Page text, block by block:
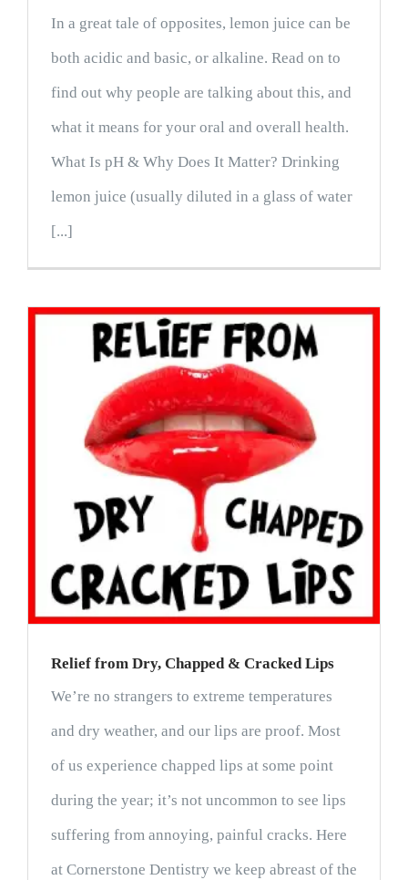
In a great tale of opposites, lemon juice can be
both acidic and basic, or alkaline. Read on to
find out why people are talking about this, and
what it means for your oral and overall health.
What Is pH & Why Does It Matter? Drinking
lemon juice (usually diluted in a glass of water
[...]
Relief from Dry, Chapped & Cracked Lips
We’re no strangers to extreme temperatures
and dry weather, and our lips are proof. Most
of us experience chapped lips at some point
during the year; it’s not uncommon to see lips
suffering from annoying, painful cracks. Here
at Cornerstone Dentistry we keep abreast of the